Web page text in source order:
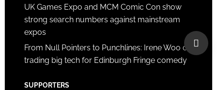
UK Games Expo and MCM Comic Con show
strong search numbers against mainstream
expos
From Null Pointers to Punchlines: Irene Woo on
trading big tech for Edinburgh Fringe comedy
SUPPORTERS